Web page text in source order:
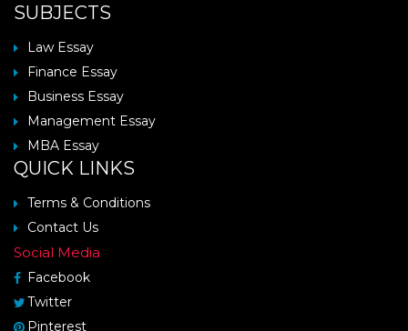
SUBJECTS
Law Essay
Finance Essay
Business Essay
Management Essay
MBA Essay
QUICK LINKS
Terms & Conditions
Contact Us
Social Media
Facebook
Twitter
Pinterest